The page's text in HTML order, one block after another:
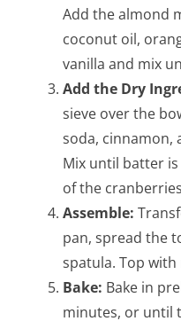
Add the almond
coconut oil,
vanilla and mix
Add the Dry
sieve over the
soda, cinnamon,
Mix until batter
of the
Assemble:
pan, spread the
spatula. Top
Bake: Bake in
minutes, or until